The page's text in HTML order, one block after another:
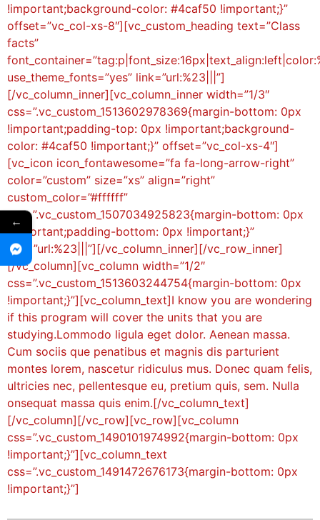
!important;background-color: #4caf50 !important;}”
offset=”vc_col-xs-8″][vc_custom_heading text=”Class
facts”
use_theme_fonts=”yes” link=”url:%23|||”]
[/vc_column_inner][vc_column_inner width=”1/3″
css=”.vc_custom_1513602978369{margin-bottom: 0px
!important;padding-top: 0px !important;background-
color: #4caf50 !important;}” offset=”vc_col-xs-4″]
[vc_icon icon_fontawesome=”fa fa-long-arrow-right”
color=”custom” size=”xs” align=”right”
custom_color=”#ffffff”
css=”.vc_custom_1507034925823{margin-bottom: 0px
!important;padding-bottom: 0px !important;}”
link=”url:%23|||”][/vc_column_inner][/vc_row_inner]
[/vc_column][vc_column width=”1/2″
css=”.vc_custom_1513603244754{margin-bottom: 0px
!important;}”][vc_column_text]I know you are wondering
if this program will cover the units that you are
studying.Lommodo ligula eget dolor. Aenean massa.
Cum sociis que penatibus et magnis dis parturient
montes lorem, nascetur ridiculus mus. Donec quam felis,
ultricies nec, pellentesque eu, pretium quis, sem. Nulla
onsequat massa quis enim.[/vc_column_text]
[/vc_column][/vc_row][vc_row][vc_column
css=”.vc_custom_1490101974992{margin-bottom: 0px
!important;}”][vc_column_text
css=”.vc_custom_1491472676173{margin-bottom: 0px
!important;}”]
←